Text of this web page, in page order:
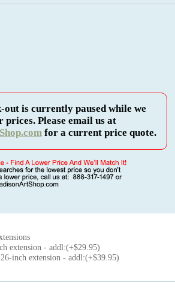
out is currently paused while we
prices. Please email us at
for a current price quote.
extension - addl:(+$29.95)
inch extension - addl:(+$39.95)